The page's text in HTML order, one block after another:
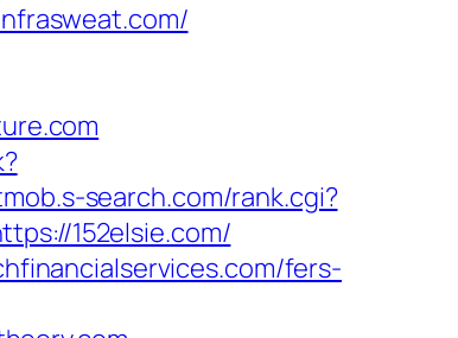
search.com/rank.cgi?
152elsie.com/
fers-